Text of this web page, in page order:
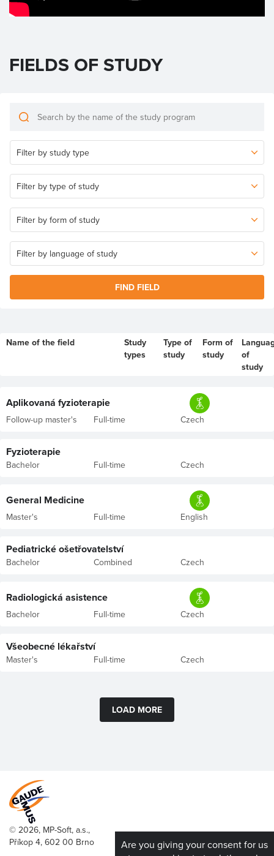
Are you giving your consent for us
FIELDS OF STUDY
FIND FIELD
Name of the field
Study
types
Type of
study
Form of
study
of
study
Aplikovaná fyzioterapie
Follow-up master's Full-time Czech
Fyzioterapie
Bachelor Full-time Czech
General Medicine
Master's Full-time English
Pediatrické ošetřovatelství
Bachelor Combined Czech
Radiologická asistence
Bachelor Full-time Czech
Všeobecné lékařství
Master's Full-time Czech
LOAD MORE
© 2026, MP-Soft, a.s.,
Příkop 4, 602 00 Brno